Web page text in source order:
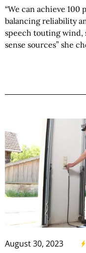
“We can achieve
balancing reliability
speech touting wind,
sense sources” she
August 30, 2023